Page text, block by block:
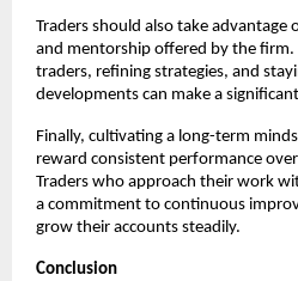
Traders should also take advantage
and mentorship offered by the firm.
traders, refining strategies, and
developments can make a
Finally, cultivating a long-term
reward consistent performance
Traders who approach their work
a commitment to continuous
grow their accounts steadily.
Conclusion